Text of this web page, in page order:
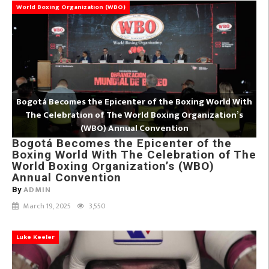
World Boxing Organization (WBO)
Bogotá Becomes the Epicenter of the Boxing World With
The Celebration of The World Boxing Organization’s
(WBO) Annual Convention
Bogotá Becomes the Epicenter of the
Boxing World With The Celebration of The
World Boxing Organization’s (WBO)
Annual Convention
By ADMIN
March 19, 2025 3,550
Luke Keeler